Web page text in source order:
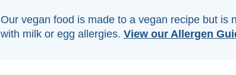
Our vegan food is made to a vegan recipe but is
with milk or egg allergies. View our Allergen